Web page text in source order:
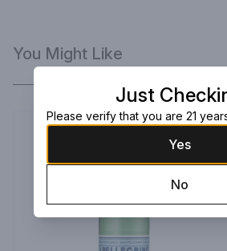
You Might Like
Just
Please verify that you are 21
Yes
No